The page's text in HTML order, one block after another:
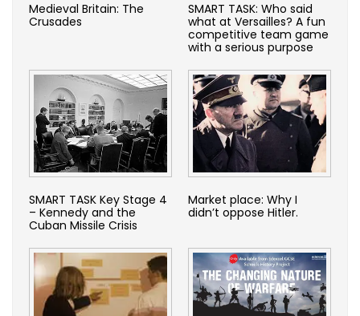
Medieval Britain: The
Crusades
SMART TASK: Who said
what at Versailles? A fun
competitive team game
with a serious purpose
SMART TASK Key Stage 4
– Kennedy and the
Cuban Missile Crisis
Market place: Why I
didn’t oppose Hitler.